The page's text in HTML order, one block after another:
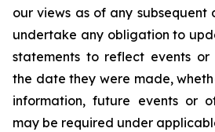
our views as of any
undertake any obligation to
statements to reflect events or
the date they were made,
information, future events or
may be required under